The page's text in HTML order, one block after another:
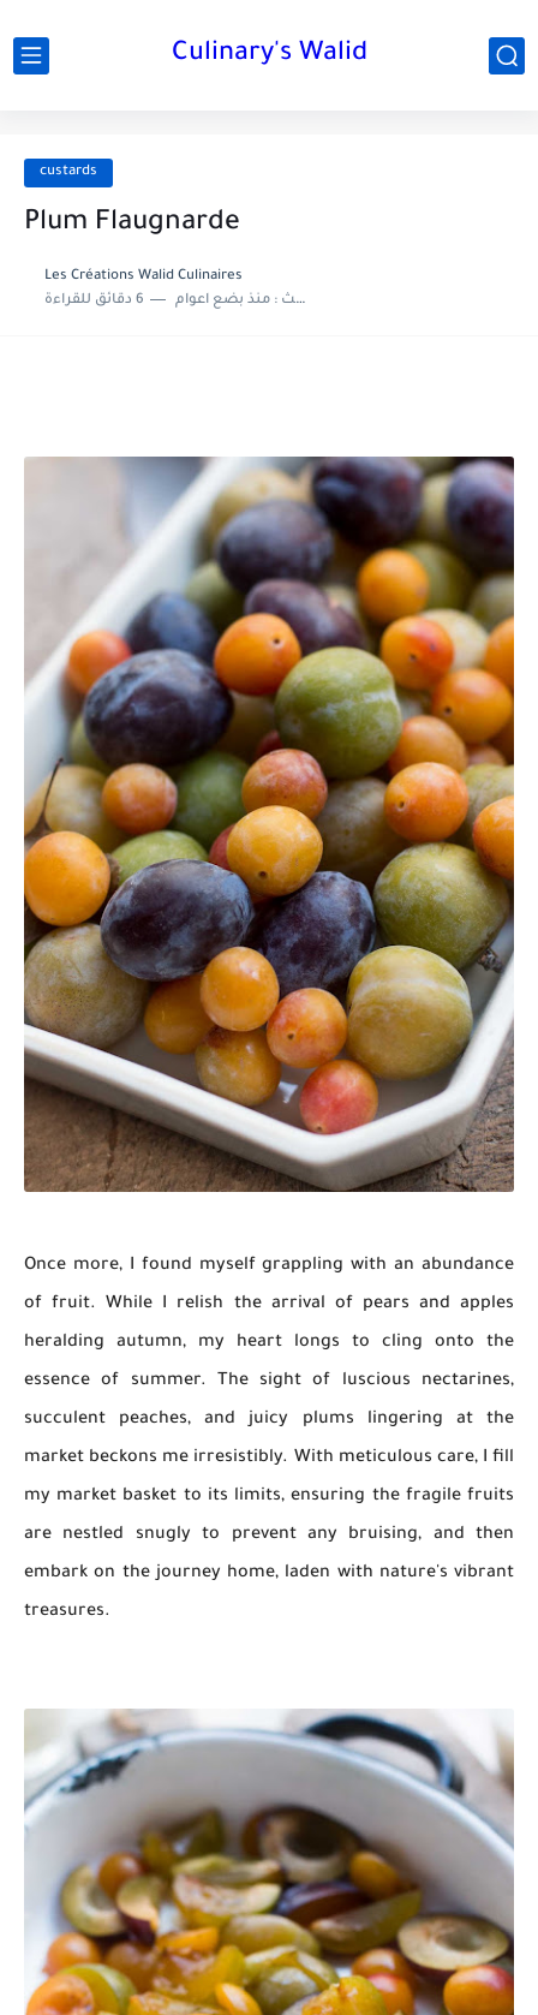
Culinary's Walid
custards
Plum Flaugnarde
Les Créations Walid Culinaires
اخر تحديث :
منذ بضع اعوام 6 دقائق للقراءة
Once more, I found myself grappling with an abundance
of fruit. While I relish the arrival of pears and apples
heralding autumn, my heart longs to cling onto the
essence of summer. The sight of luscious nectarines,
succulent peaches, and juicy plums lingering at the
market beckons me irresistibly. With meticulous care, I fill
my market basket to its limits, ensuring the fragile fruits
are nestled snugly to prevent any bruising, and then
embark on the journey home, laden with nature's vibrant
treasures.